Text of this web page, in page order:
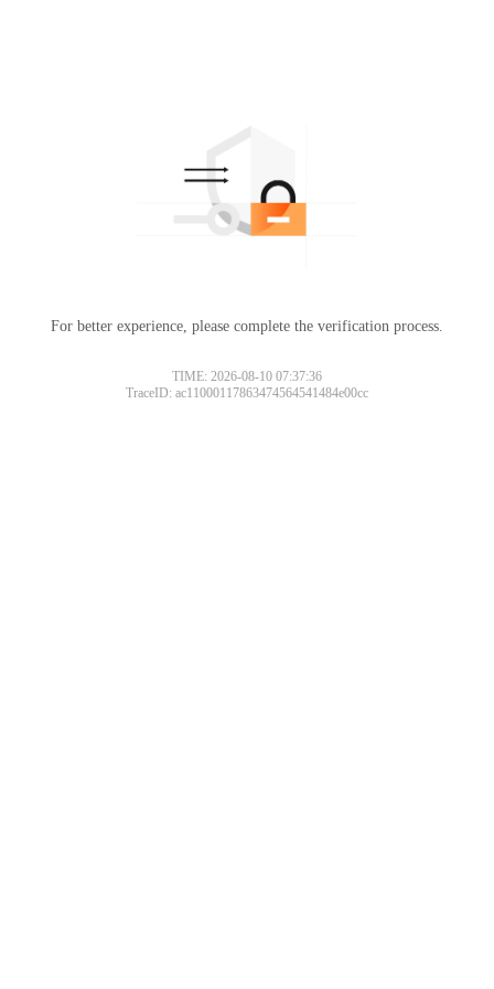
For better experience, please complete the verification process.
TIME: 2026-08-10 07:37:36
TraceID: ac11000117863474564541484e00cc